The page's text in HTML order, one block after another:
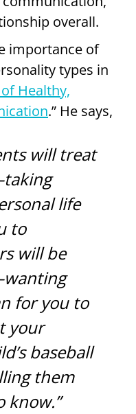
overall.
importance of
types in
Healthy,
.” He says,
will treat
life
to
will be
for you to
your
baseball
them
know.”